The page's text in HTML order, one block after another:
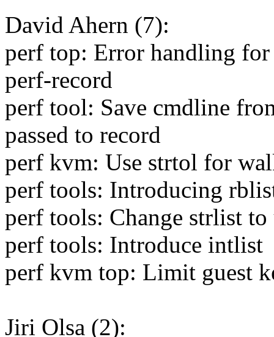
David Ahern (7):
perf top: Error handling
perf-record
perf tool: Save cmdline
passed to record
perf kvm: Use strtol for
perf tools: Introducing
perf tools: Change strlist
perf tools: Introduce intlist
perf kvm top: Limit guest
Jiri Olsa (2):